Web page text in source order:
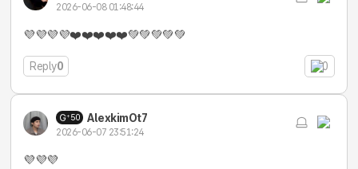
2026-06-08 01:48:44
💜💜💜💜❤️❤️❤️❤️❤️💚💚💚💚💚
Reply0 0
50 AlexkimOt7
2026-06-07 23:51:24
💜💜💜